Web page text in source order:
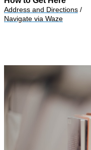
Address and Directions /
Navigate via Waze